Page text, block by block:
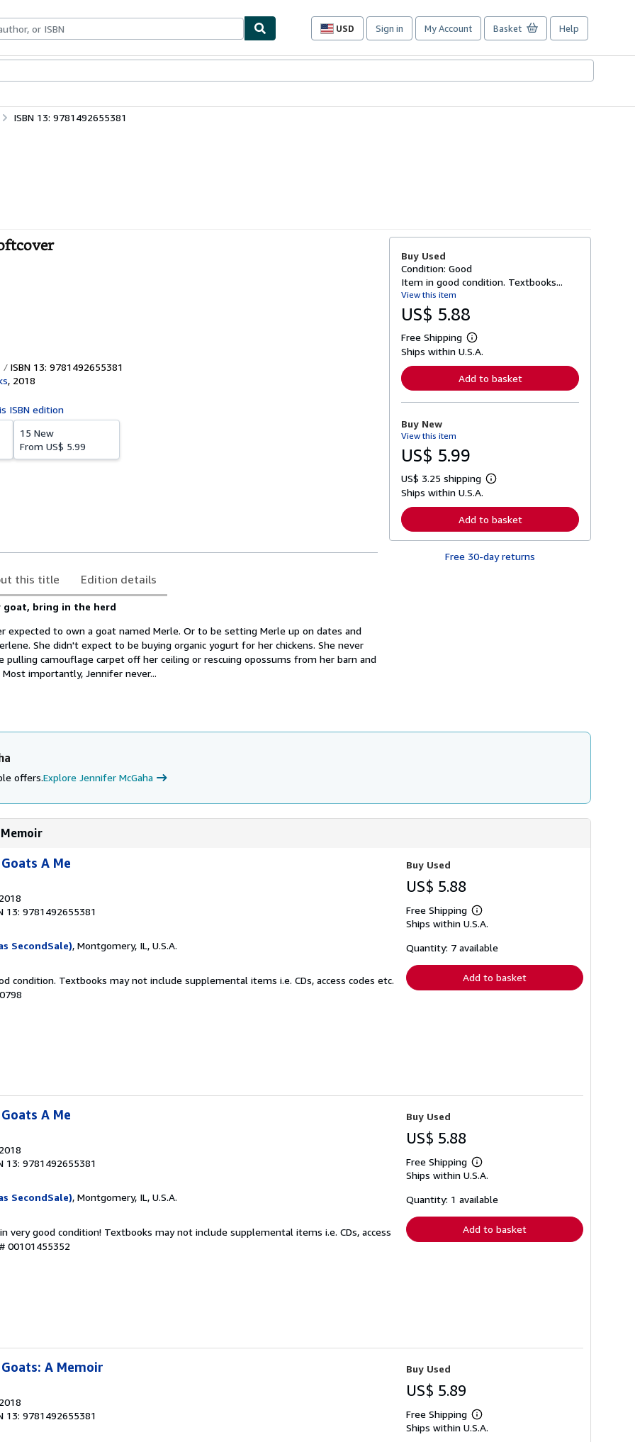
USD
Site
preferences
Sign in My Account Basket Help
ISBN 13: 9781492655381
ISBN 13: 9781492655381
, 2018
ISBN edition
15 New
From US$ 5.99
this title Edition details
goat, bring in the herd
expected to own a goat named Merle. Or to be setting Merle up on dates and
She didn't expect to be buying organic yogurt for her chickens. She never
pulling camouflage carpet off her ceiling or rescuing opossums from her barn and
importantly, Jennifer never...
Buy Used
Condition: Good
Item in good condition. Textbooks...
View this item
US$ 5.88
Free Shipping
L
e
n
o
t
s
p
p
i
n
Ships within U.S.A.
Add to basket
Buy New
View this item
US$ 5.99
US$ 3.25 shipping
L
r
n
r
Ships within U.S.A.
Add to basket
Free 30-day returns
offers.Explore Jennifer McGaha
A Me
13: 9781492655381
SecondSale), Montgomery, IL, U.S.A.
condition. Textbooks may not include supplemental items i.e. CDs, access codes etc.
Buy Used
US$ 5.88
Free Shipping
Learn
more
shipping
Ships within U.S.A.
Quantity: 7 available
Add to basket
A Me
13: 9781492655381
SecondSale), Montgomery, IL, U.S.A.
very good condition! Textbooks may not include supplemental items i.e. CDs, access
00101455352
Buy Used
US$ 5.88
Free Shipping
Learn
more
shipping
Ships within U.S.A.
Quantity: 1 available
Add to basket
A Memoir
13: 9781492655381
Buy Used
US$ 5.89
Free Shipping
Learn
more
Ships within U.S.A.